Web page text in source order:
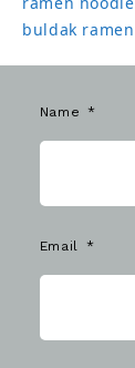
buldak ramen
Name
Email